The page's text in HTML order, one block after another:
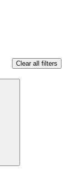
Clear all filters